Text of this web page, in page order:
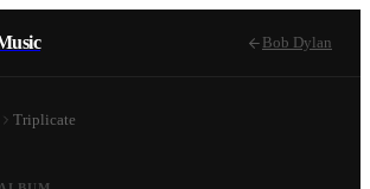
Bob Dylan
Triplicate